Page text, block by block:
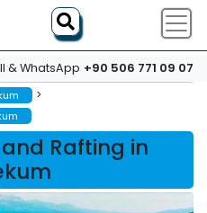
& WhatsApp +90 506 771 09 07
>
Rafting in